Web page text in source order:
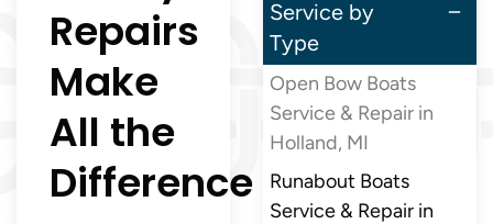
Repairs
Make
All the
Difference
Service by
Type
Open Bow Boats
Service & Repair in
Holland, MI
Runabout Boats
Service & Repair in